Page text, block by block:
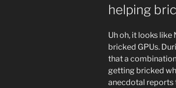
helping
Uh oh, it looks
bricked GPUs.
that a
getting bricked
anecdotal reports